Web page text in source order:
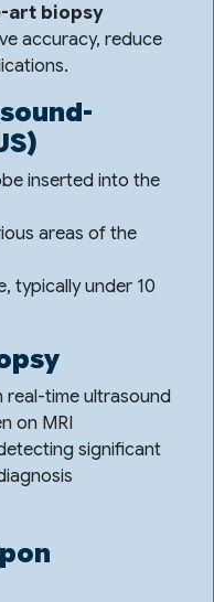
art biopsy
accuracy, reduce
inserted into the
areas of the
typically under 10
real-time ultrasound
on MRI
significant